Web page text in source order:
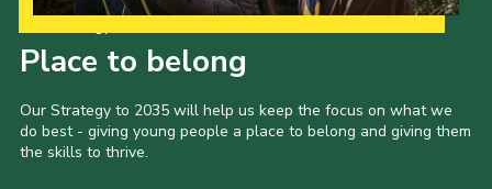
Place to belong
Our Strategy to 2035 will help us keep the focus on what we
do best - giving young people a place to belong and giving them
the skills to thrive.